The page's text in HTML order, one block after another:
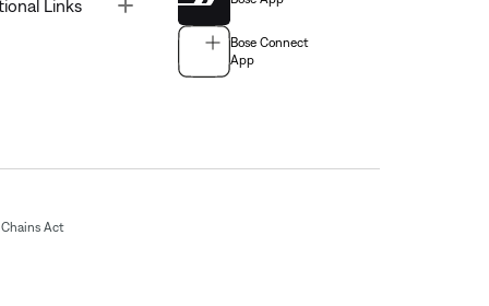
Links
Bose Connect
App
Act